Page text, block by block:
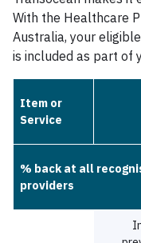
With the Healthcare
Australia, your
is included as part of